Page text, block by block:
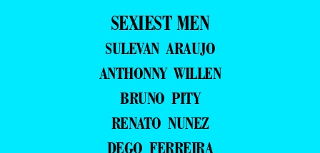
SEXIEST MEN
SULEVAN ARAUJO
ANTHONNY WILLEN
BRUNO PITY
RENATO NUNEZ
DEGO FERREIRA